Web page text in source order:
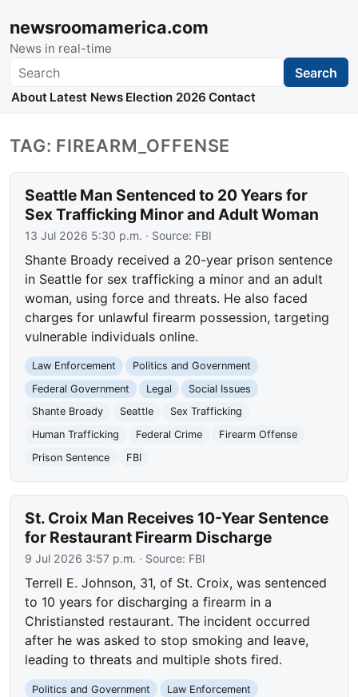
newsroomamerica.com
News in real-time
Search Search
About Latest News Election 2026 Contact
TAG: FIREARM_OFFENSE
Seattle Man Sentenced to 20 Years for
Sex Trafficking Minor and Adult Woman
13 Jul 2026 5:30 p.m. · Source: FBI
Shante Broady received a 20-year prison sentence
in Seattle for sex trafficking a minor and an adult
woman, using force and threats. He also faced
charges for unlawful firearm possession, targeting
vulnerable individuals online.
Law Enforcement
Politics and Government
Federal Government
Legal
Social Issues
Shante Broady
Seattle
Sex Trafficking
Human Trafficking
Federal Crime
Firearm Offense
Prison Sentence
FBI
St. Croix Man Receives 10-Year Sentence
for Restaurant Firearm Discharge
9 Jul 2026 3:57 p.m. · Source: FBI
Terrell E. Johnson, 31, of St. Croix, was sentenced
to 10 years for discharging a firearm in a
Christiansted restaurant. The incident occurred
after he was asked to stop smoking and leave,
leading to threats and multiple shots fired.
Politics and Government
Law Enforcement